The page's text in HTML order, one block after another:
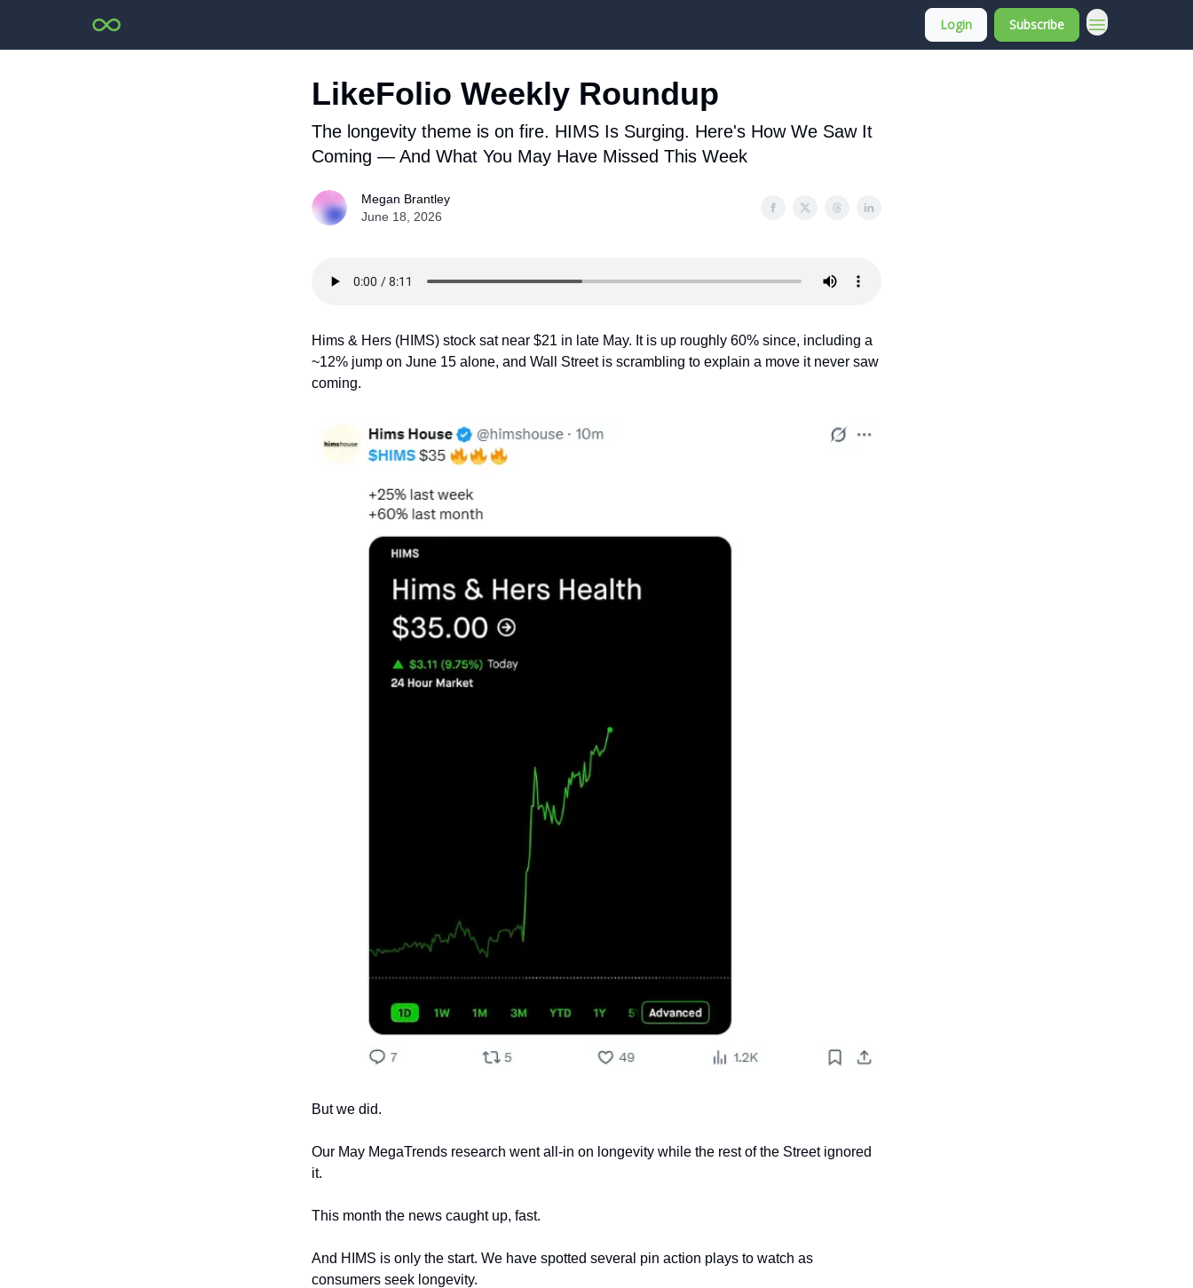
Login Subscribe
LikeFolio Weekly Roundup
The longevity theme is on fire. HIMS Is Surging. Here's How We Saw It
Coming — And What You May Have Missed This Week
Megan Brantley
June 18, 2026
Hims & Hers (HIMS) stock sat near $21 in late May. It is up roughly 60% since, including a
~12% jump on June 15 alone, and Wall Street is scrambling to explain a move it never saw
coming.
But we did.
Our May MegaTrends research went all-in on longevity while the rest of the Street ignored
it.
This month the news caught up, fast.
And HIMS is only the start. We have spotted several pin action plays to watch as
consumers seek longevity.